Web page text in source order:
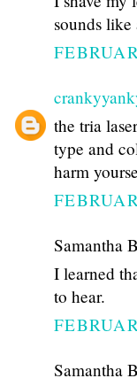
sounds
the tria
type and
harm
Samantha
I learned
to hear.
Samantha